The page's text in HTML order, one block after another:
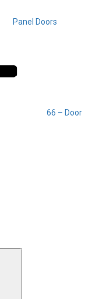
Panel Doors
66 – Door